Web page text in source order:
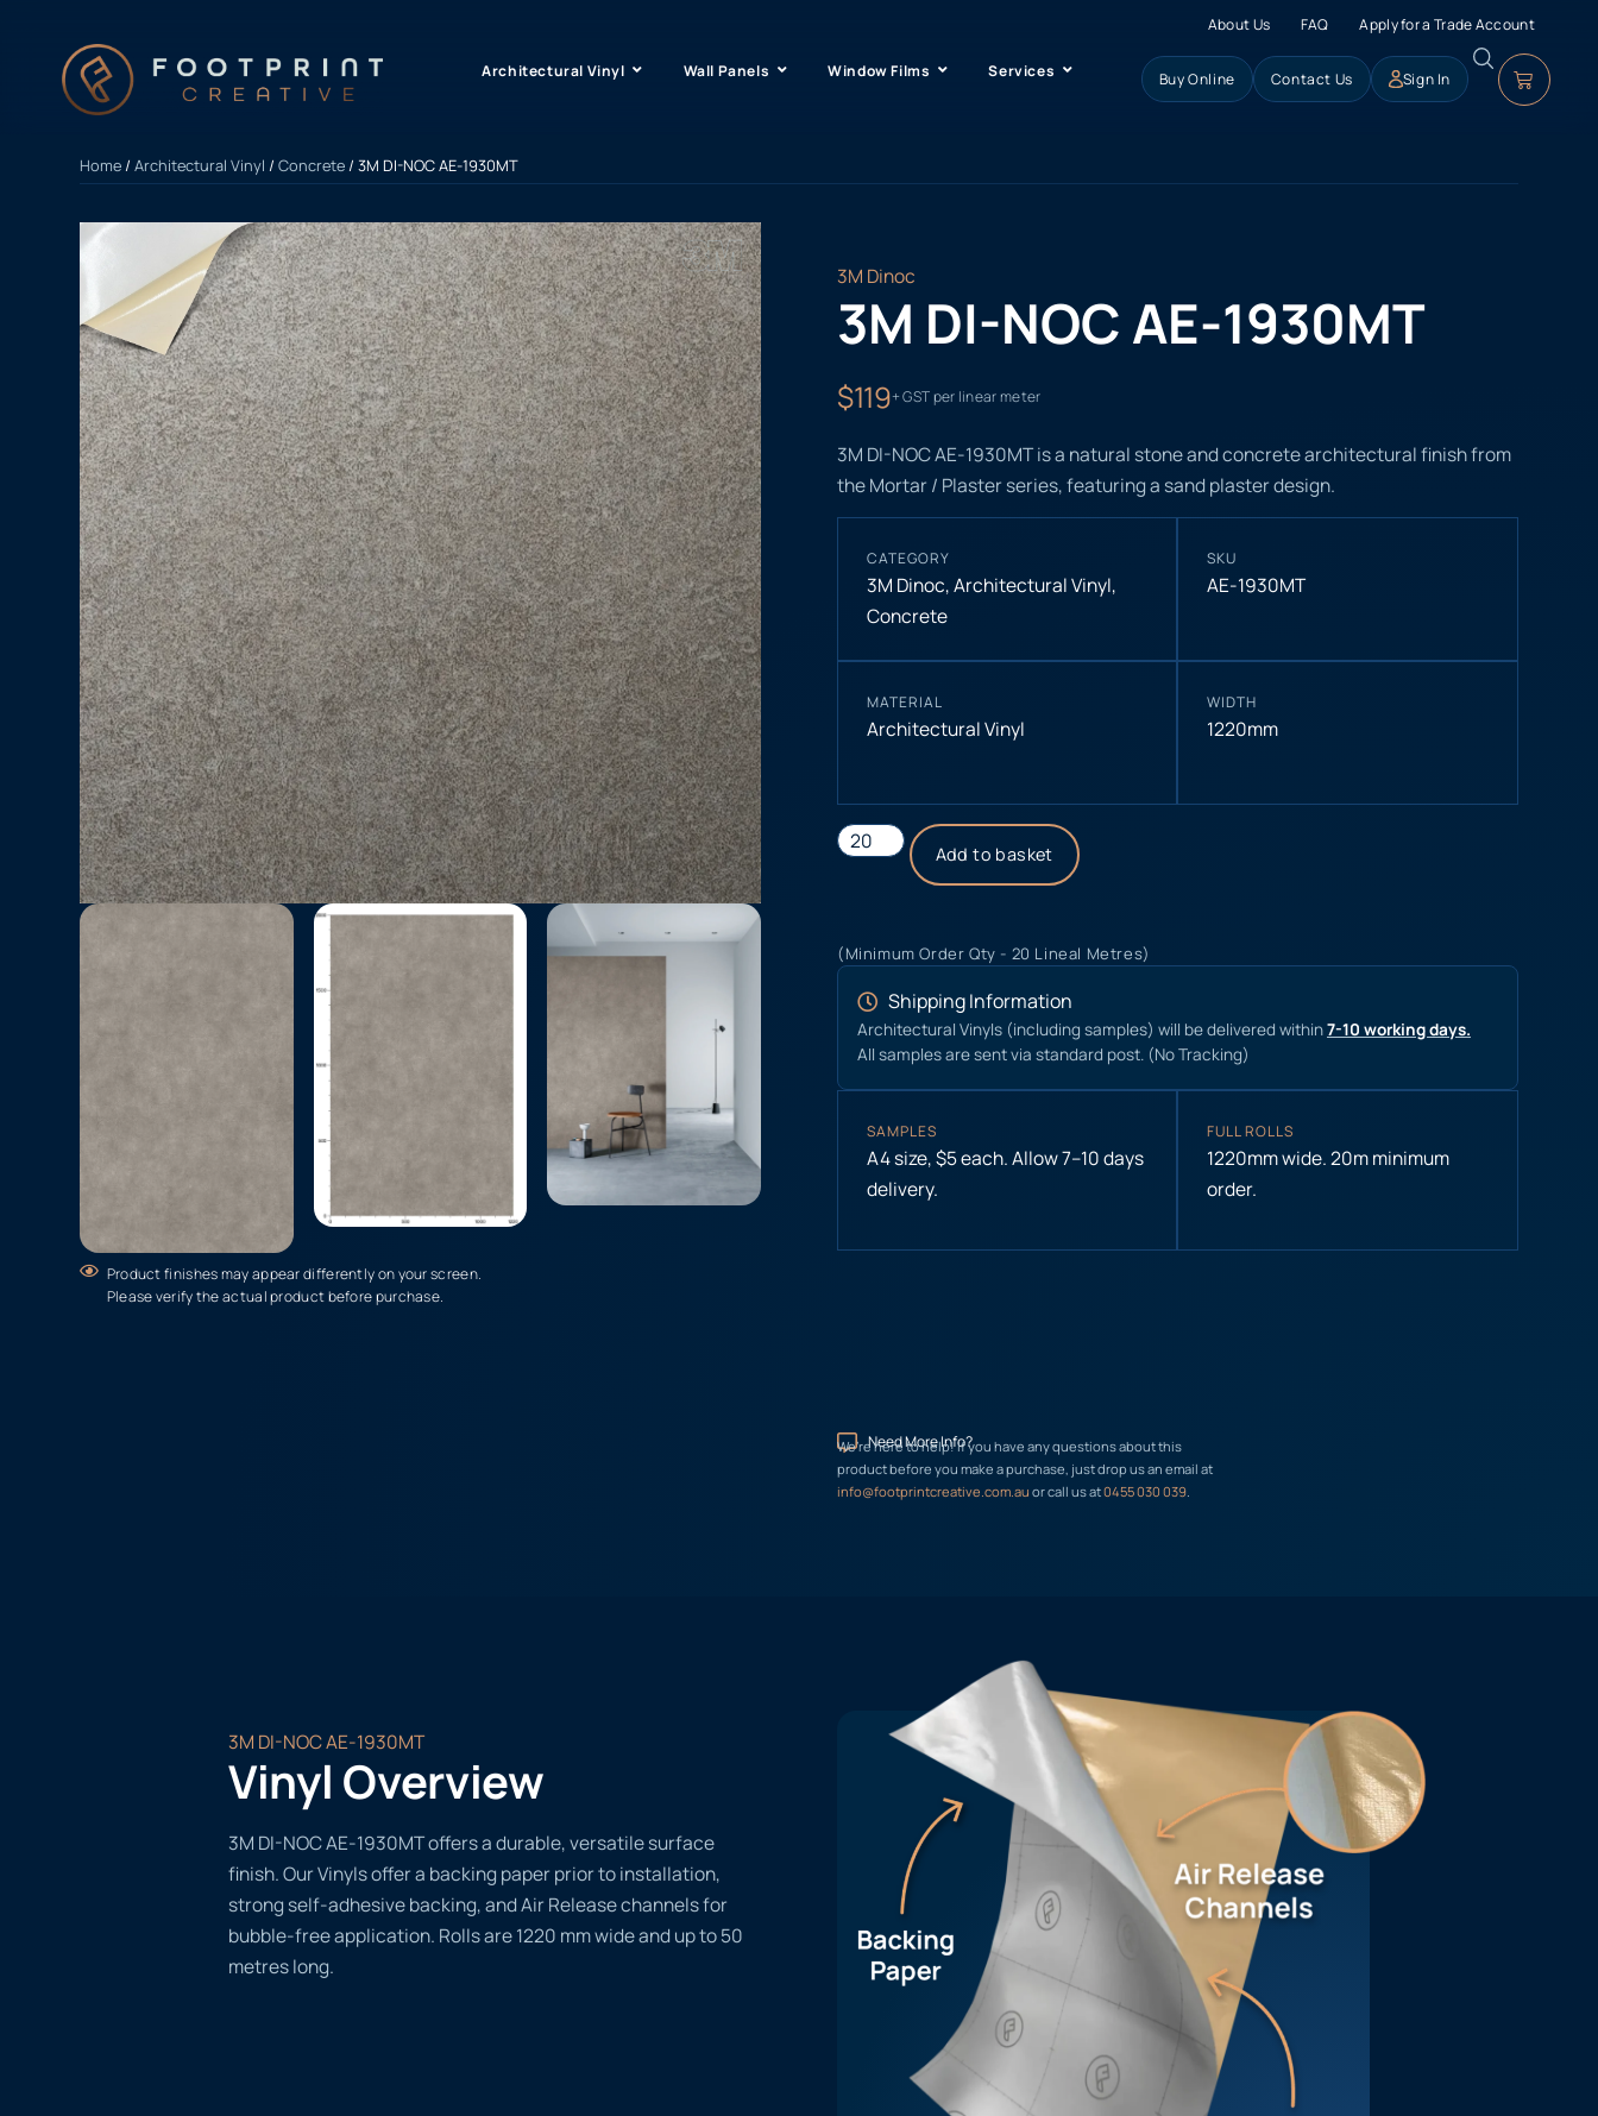
About Us FAQ Apply for a Trade Account
Architectural Vinyl Wall Panels Window Films Services Buy Online Contact Us Sign In
Home/Architectural Vinyl /Concrete/ 3M DI-NOC AE-1930MT
Product finishes may appear differently on your screen.
Please verify the actual product before purchase.
3M Dinoc
3M DI-NOC AE-1930MT
$119+ GST per linear meter
3M DI-NOC AE-1930MT is a natural stone and concrete architectural finish from
the Mortar / Plaster series, featuring a sand plaster design.
CATEGORY
3M Dinoc,Architectural Vinyl,
Concrete
SKU
AE-1930MT
MATERIAL
Architectural Vinyl
WIDTH
1220mm
Add to basket
(Minimum Order Qty - 20 Lineal Metres)
Shipping Information
Architectural Vinyls (including samples) will be delivered within7-10 working days.
All samples are sent via standard post. (No Tracking)
SAMPLES
A4 size, $5 each. Allow 7–10 days
delivery.
FULL ROLLS
1220mm wide. 20m minimum
order.
Need More Info?
We’re here to help! If you have any questions about this
product before you make a purchase, just drop us an email at
info@footprintcreative.com.au or call us at0455 030 039.
3M DI-NOC AE-1930MT
Vinyl Overview
3M DI-NOC AE-1930MT offers a durable, versatile surface
finish. Our Vinyls offer a backing paper prior to installation,
strong self-adhesive backing, and Air Release channels for
bubble-free application. Rolls are 1220 mm wide and up to 50
metres long.